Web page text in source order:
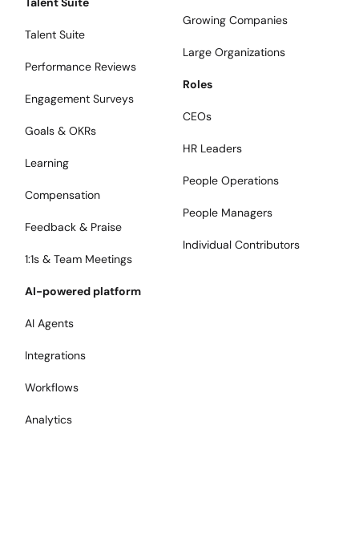
Talent Suite
Performance Reviews
Engagement Surveys
Goals & OKRs
Learning
Compensation
Feedback & Praise
1:1s & Team Meetings
AI-powered platform
AI Agents
Integrations
Workflows
Analytics
Growing Companies
Large Organizations
Roles
CEOs
HR Leaders
People Operations
People Managers
Individual Contributors